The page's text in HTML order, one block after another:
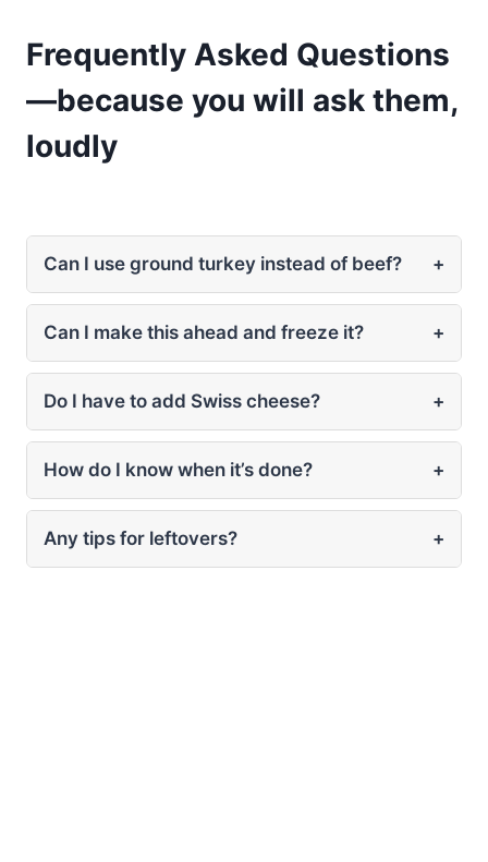
Frequently Asked Questions
—because you will ask them,
loudly
Can I use ground turkey instead of beef? +
Can I make this ahead and freeze it? +
Do I have to add Swiss cheese? +
How do I know when it’s done? +
Any tips for leftovers? +